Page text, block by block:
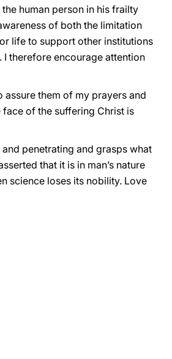
human person in his frailty
of both the limitation
life to support other institutions
I therefore encourage attention
assure them of my prayers and
of the suffering Christ is
and penetrating and grasps what
that it is in man’s nature
science loses its nobility. Love